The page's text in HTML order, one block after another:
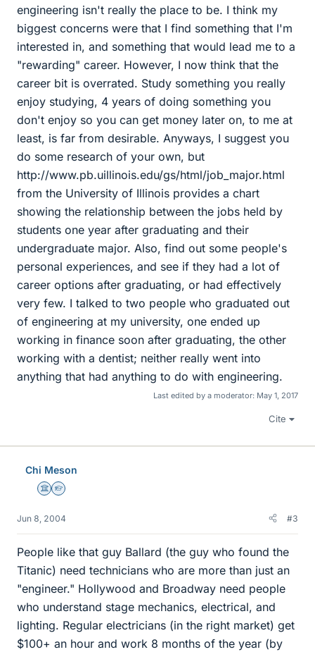
engineering isn't really the place to be. I think my
biggest concerns were that I find something that I'm
interested in, and something that would lead me to a
"rewarding" career. However, I now think that the
career bit is overrated. Study something you really
enjoy studying, 4 years of doing something you
don't enjoy so you can get money later on, to me at
least, is far from desirable. Anyways, I suggest you
do some research of your own, but
http://www.pb.uillinois.edu/gs/html/job_major.html
from the University of Illinois provides a chart
showing the relationship between the jobs held by
students one year after graduating and their
undergraduate major. Also, find out some people's
personal experiences, and see if they had a lot of
career options after graduating, or had effectively
very few. I talked to two people who graduated out
of engineering at my university, one ended up
working in finance soon after graduating, the other
working with a dentist; neither really went into
anything that had anything to do with engineering.
Last edited by a moderator: May 1, 2017
Cite
Chi Meson
Science Advisor
Homework Helper
Jun 8, 2004 #3
People like that guy Ballard (the guy who found the
Titanic) need technicians who are more than just an
"engineer." Hollywood and Broadway need people
who understand stage mechanics, electrical, and
lighting. Regular electricians (in the right market) get
$100+ an hour and work 8 months of the year (by